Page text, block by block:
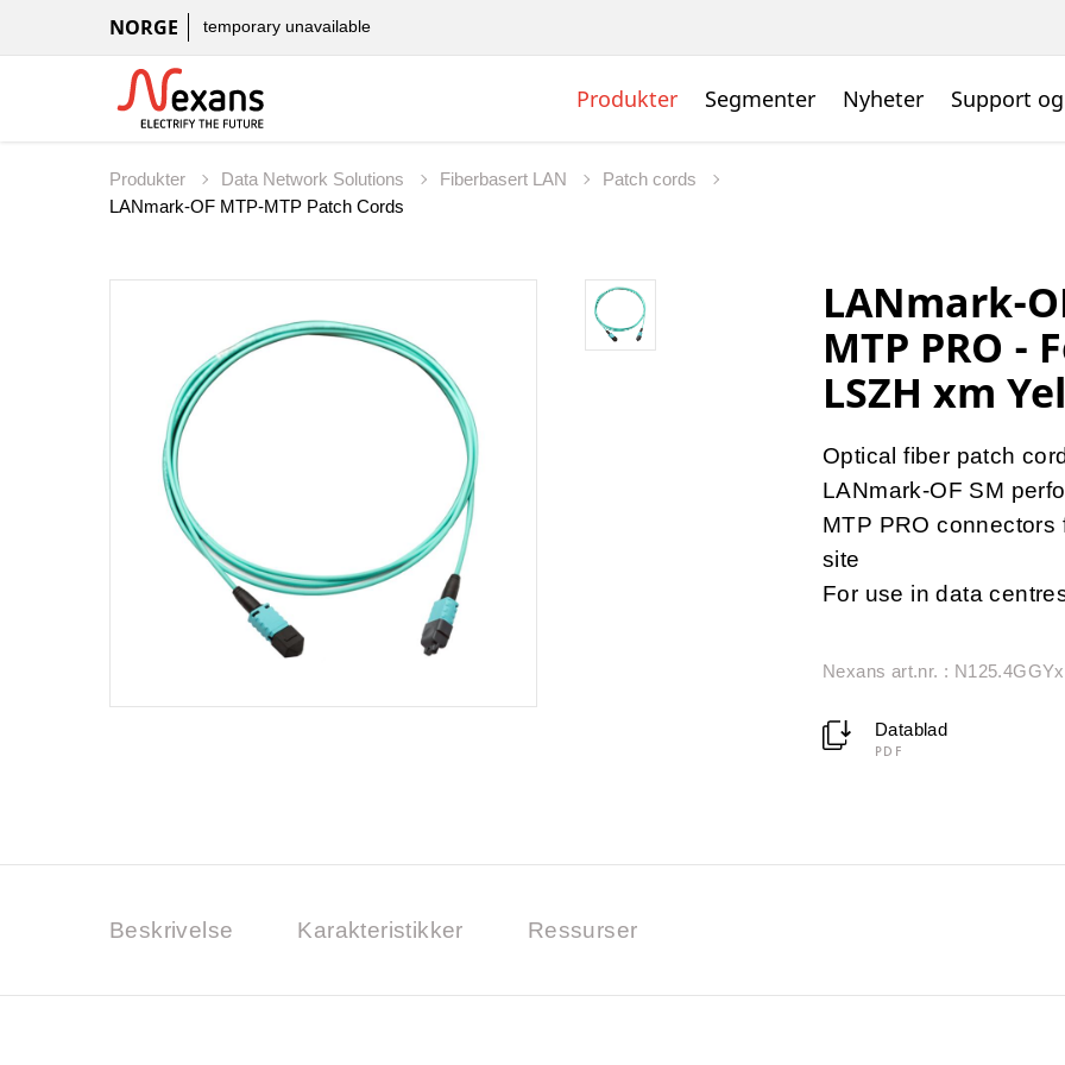
NORGE temporary unavailable
Produkter Segmenter Nyheter Support
Produkter Data Network Solutions Fiberbasert LAN
Patch cords
LANmark-OF MTP-MTP Patch Cords
LANmark-
MTP PRO -
LSZH xm
Optical fiber patch
LANmark-OF SM
MTP PRO
site
For use in data
Nexans art.nr. : N125.4GGYx
Datablad
PDF
Beskrivelse Karakteristikker Ressurser